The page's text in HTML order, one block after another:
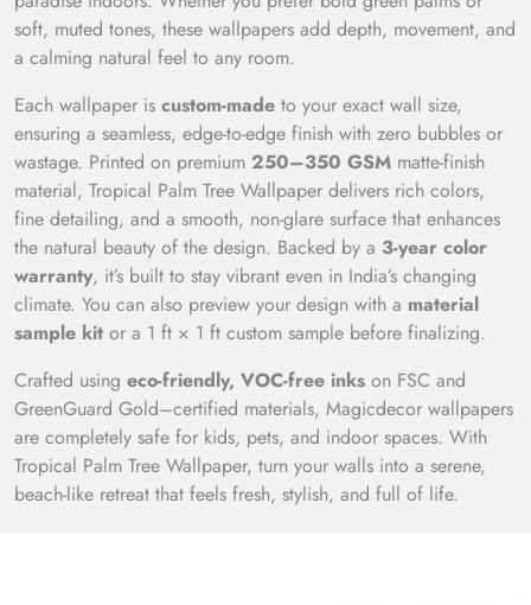
soft, muted tones, these wallpapers add depth, movement, and
a calming natural feel to any room.
Each wallpaper is custom-made to your exact wall size,
ensuring a seamless, edge-to-edge finish with zero bubbles or
wastage. Printed on premium 250–350 GSM matte-finish
material, Tropical Palm Tree Wallpaper delivers rich colors,
fine detailing, and a smooth, non-glare surface that enhances
the natural beauty of the design. Backed by a 3-year color
warranty, it’s built to stay vibrant even in India’s changing
climate. You can also preview your design with a material
sample kit or a 1 ft × 1 ft custom sample before finalizing.
Crafted using eco-friendly, VOC-free inks on FSC and
GreenGuard Gold–certified materials, Magicdecor wallpapers
are completely safe for kids, pets, and indoor spaces. With
Tropical Palm Tree Wallpaper, turn your walls into a serene,
beach-like retreat that feels fresh, stylish, and full of life.